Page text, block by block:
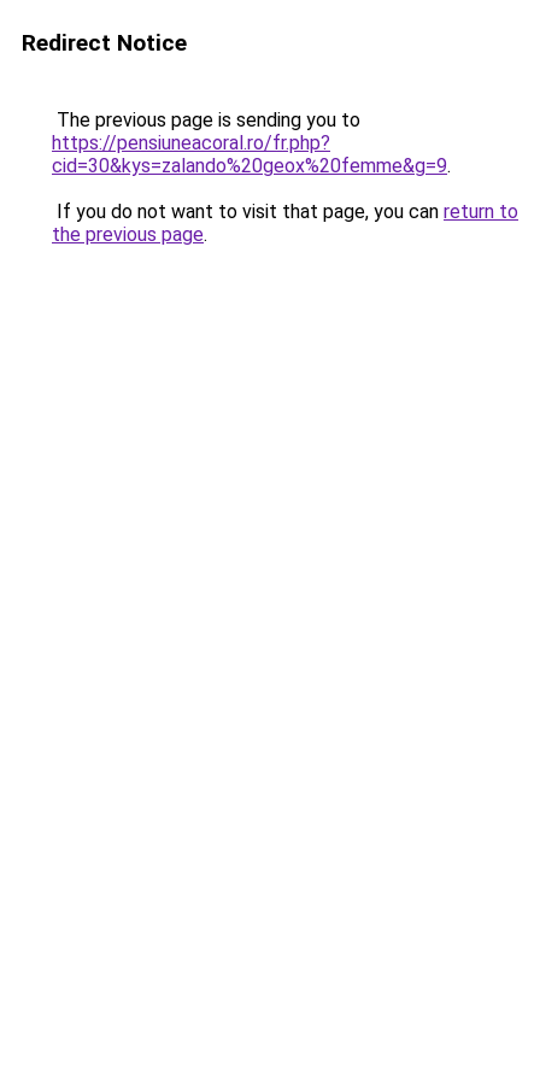
Redirect Notice
The previous page is sending you to
https://pensiuneacoral.ro/fr.php?
cid=30&kys=zalando%20geox%20femme&g=9.
If you do not want to visit that page, you can return to
the previous page.